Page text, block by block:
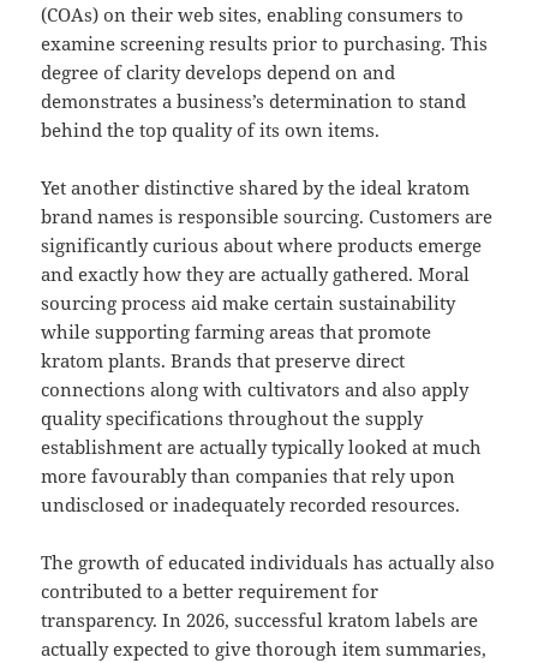
(COAs) on their web sites, enabling consumers to
examine screening results prior to purchasing. This
degree of clarity develops depend on and
demonstrates a business’s determination to stand
behind the top quality of its own items.
Yet another distinctive shared by the ideal kratom
brand names is responsible sourcing. Customers are
significantly curious about where products emerge
and exactly how they are actually gathered. Moral
sourcing process aid make certain sustainability
while supporting farming areas that promote
kratom plants. Brands that preserve direct
connections along with cultivators and also apply
quality specifications throughout the supply
establishment are actually typically looked at much
more favourably than companies that rely upon
undisclosed or inadequately recorded resources.
The growth of educated individuals has actually also
contributed to a better requirement for
transparency. In 2026, successful kratom labels are
actually expected to give thorough item summaries,